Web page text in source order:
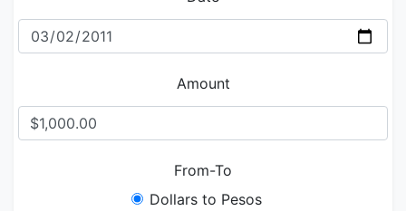
Amount
From-To
Dollars to Pesos